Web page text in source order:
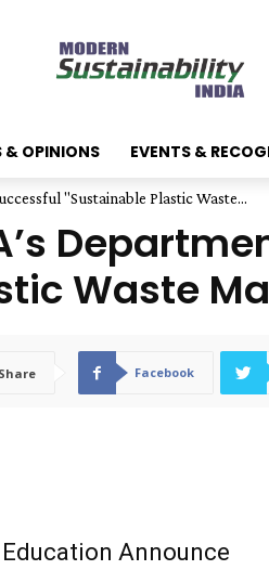
& OPINIONS EVENTS &
"Sustainable Plastic Waste...
Waste
Share Facebook
Announce